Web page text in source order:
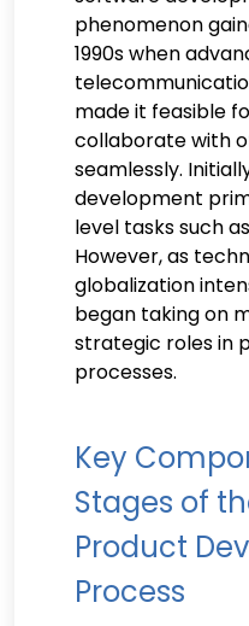
phenomenon
1990s when
made it feasible
collaborate with
seamlessly.
development
level tasks such
However, as
globalization
began taking on
strategic roles in
processes.
Key
Stages of
Product
Process